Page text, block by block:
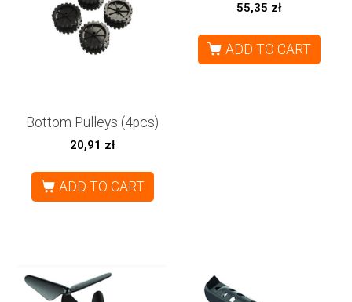
Bottom Pulleys (4pcs)
20,91 zł
ADD TO CART
55,35 zł
ADD TO CART